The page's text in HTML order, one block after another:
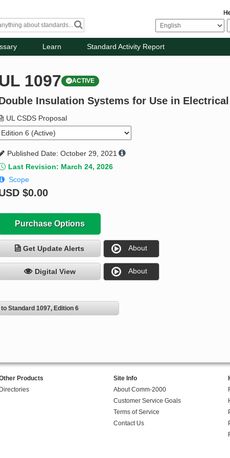
Learn Standard Activity Report
UL 1097 ACTIVE
Insulation Systems for Use in
UL CSDS Proposal
Published Date: October 29, 2021
Last Revision: March 24, 2026
Scope
$0.00
Purchase Options
Get Update Alerts About
Digital View About
Standard 1097, Edition 6
Products
Directories
Site Info
About Comm-2000
Customer Service Goals
Terms of Service
Contact Us